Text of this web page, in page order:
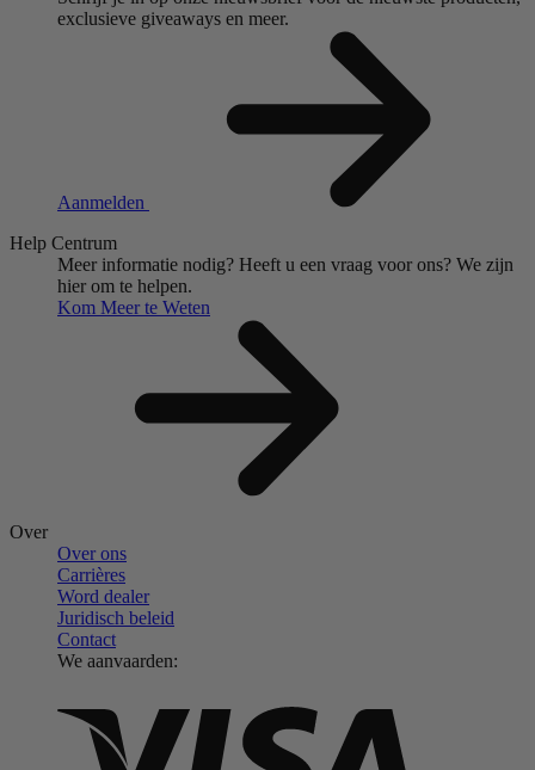
exclusieve giveaways en meer.
Aanmelden
Help Centrum
Meer informatie nodig? Heeft u een vraag voor ons? We zijn
hier om te helpen.
Kom Meer te Weten
Over
Over ons
Carrières
Word dealer
Juridisch beleid
Contact
We aanvaarden: